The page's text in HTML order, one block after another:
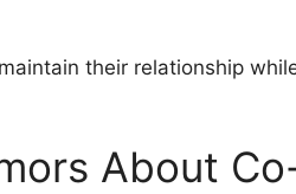
their relationship
About